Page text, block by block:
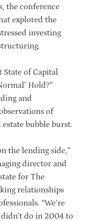
the conference
explored the
investing
State of Capital
Hold?”
and
of
bubble burst.
the lending side,”
director and
for The
relationships
“We’re
do in 2004 to